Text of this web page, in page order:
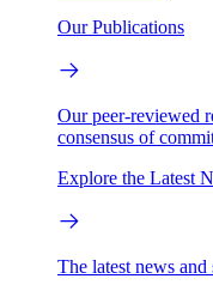
Our Publications
Our peer-reviewed
consensus of
Explore the Latest
The latest news